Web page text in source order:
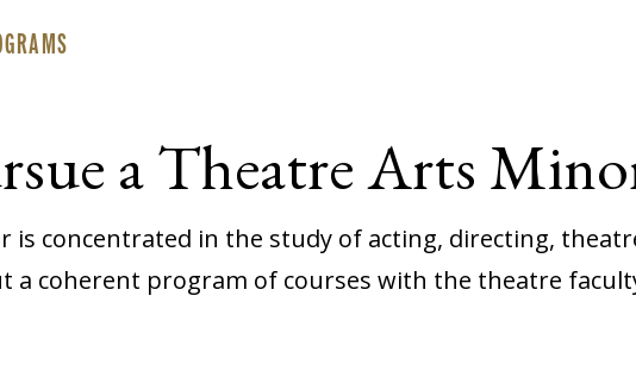
a Theatre Arts
is concentrated in the study of acting, directing,
a coherent program of courses with the theatre